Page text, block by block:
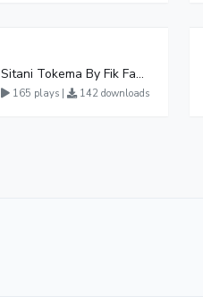
Sitani Tokema By Fik Fameica Ft Kabako & Sheebah
165 plays | 142 downloads